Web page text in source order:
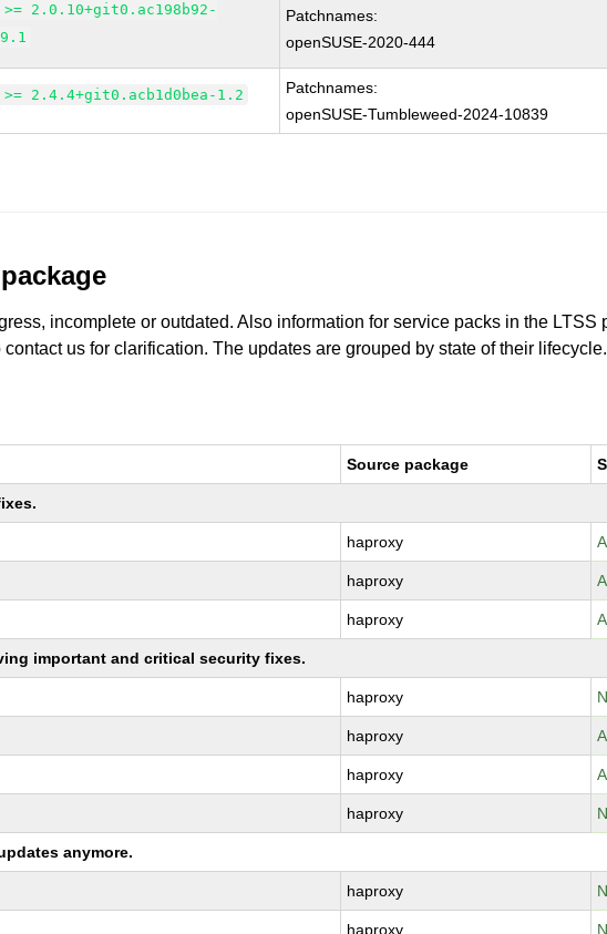
>= 2.0.10+git0.ac198b92-
Patchnames:
openSUSE-2020-444
>= 2.4.4+git0.acb1d0bea-1.2
Patchnames:
openSUSE-Tumbleweed-2024-10839
incomplete or outdated. Also information for service packs in the LTSS
us for clarification. The updates are grouped by state of their
Source package
haproxy
haproxy
haproxy
important and critical security fixes.
haproxy
haproxy
haproxy
haproxy
anymore.
haproxy
haproxy